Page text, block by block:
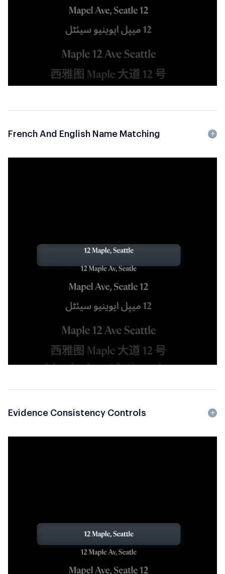
French And English Name Matching
Evidence Consistency Controls